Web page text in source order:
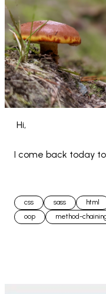
Hi,
I come back today
css sass html
oop
method-